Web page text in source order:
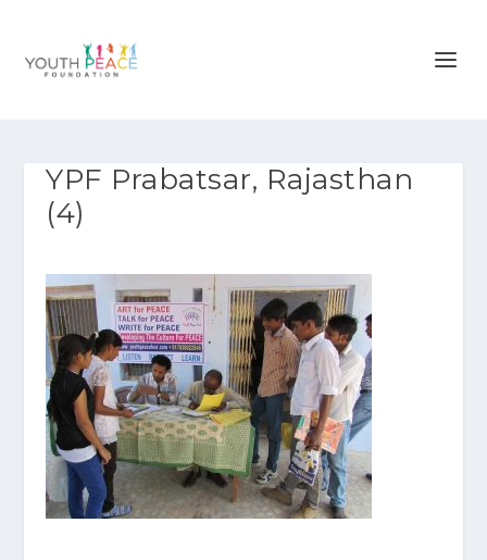
YPF Prabatsar, Rajasthan
(4)